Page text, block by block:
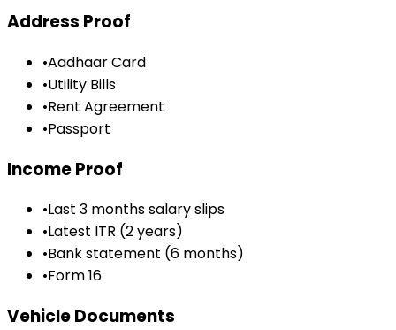
Address Proof
•Aadhaar Card
•Utility Bills
•Rent Agreement
•Passport
Income Proof
•Last 3 months salary slips
•Latest ITR (2 years)
•Bank statement (6 months)
•Form 16
Vehicle Documents